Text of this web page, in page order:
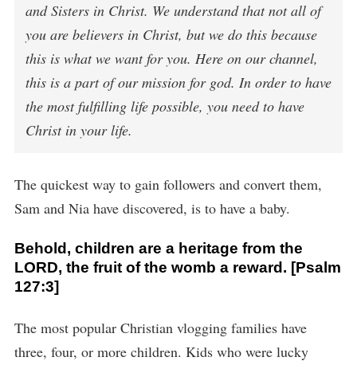
and Sisters in Christ. We understand that not all of
you are believers in Christ, but we do this because
this is what we want for you. Here on our channel,
this is a part of our mission for god. In order to have
the most fulfilling life possible, you need to have
Christ in your life.
The quickest way to gain followers and convert them,
Sam and Nia have discovered, is to have a baby.
Behold, children are a heritage from the
LORD, the fruit of the womb a reward. [Psalm
127:3]
The most popular Christian vlogging families have
three, four, or more children. Kids who were lucky